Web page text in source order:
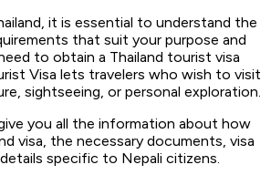
it is essential to understand the
that suit your purpose and
to obtain a Thailand tourist visa
Visa lets travelers who wish to visit
sightseeing, or personal exploration.
you all the information about how
visa, the necessary documents, visa
specific to Nepali citizens.